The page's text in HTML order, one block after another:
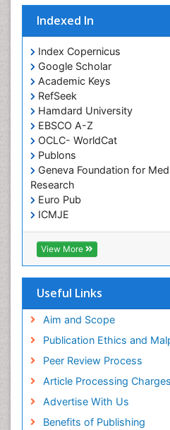
Indexed In
Index Copernicus
Google Scholar
Academic Keys
RefSeek
Hamdard University
EBSCO A-Z
OCLC- WorldCat
Publons
Geneva Foundation for
Research
Euro Pub
ICMJE
View More
Useful Links
Aim and Scope
Publication Ethics and
Peer Review Process
Article Processing Charges
Advertise With Us
Benefits of Publishing